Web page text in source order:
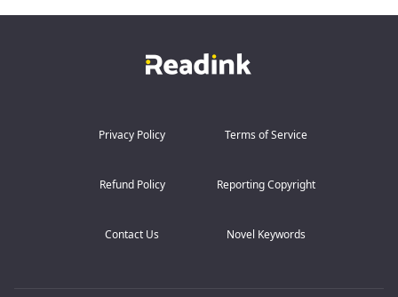
“Yours,” I gasped, my voice wrecked from screaming.
Silas’s fingers dug into my hips as he slammed back
inside me, rough and unrelenting. “Liar,” he growled
Privacy Policy Terms of Service
Refund Policy Reporting Copyright
Contact Us Novel Keywords